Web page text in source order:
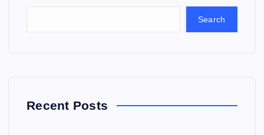
Search
Recent Posts